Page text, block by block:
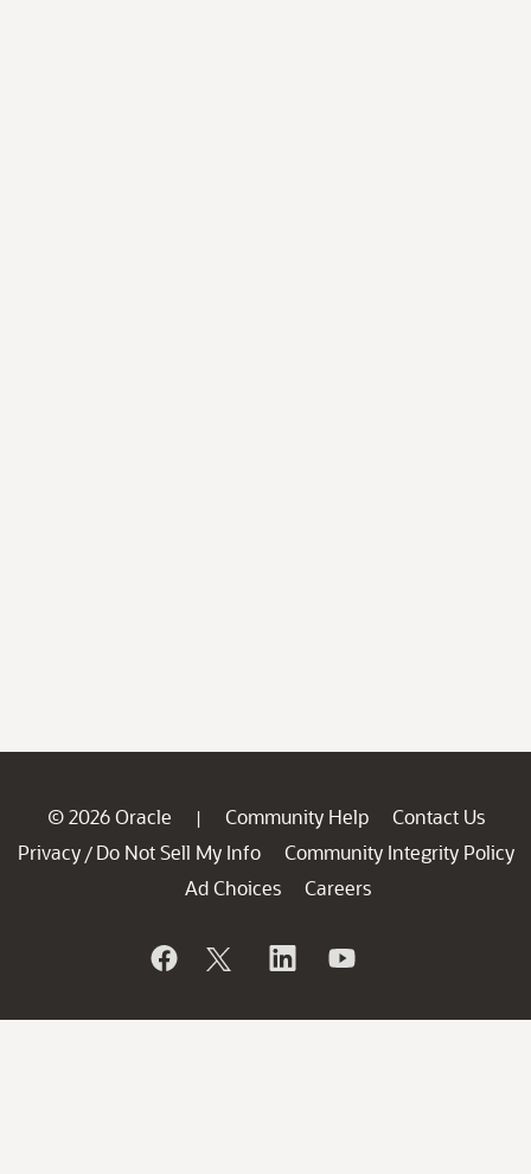
© 2026 Oracle | Community Help
Contact Us
Privacy / Do Not Sell My Info
Community Integrity Policy
Ad Choices
Careers